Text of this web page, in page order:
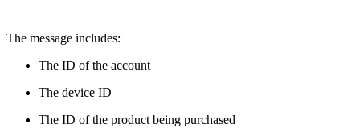
The message includes:
The ID of the account
The device ID
The ID of the product being purchased